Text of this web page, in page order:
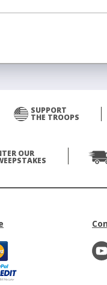
SUPPORT
THE TROOPS
OUR